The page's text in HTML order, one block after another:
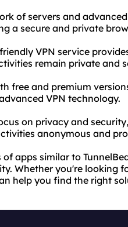
of servers and
a secure and private
VPN service
remain private and
free and premium
VPN technology.
on privacy and
anonymous and
of apps similar to
Whether you're looking
help you find the right